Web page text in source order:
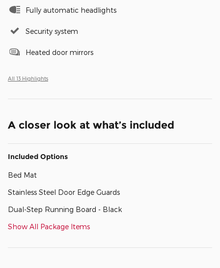
Fully automatic headlights
Security system
Heated door mirrors
All 13 Highlights
A closer look at what’s included
Included Options
Bed Mat
Stainless Steel Door Edge Guards
Dual-Step Running Board - Black
Show All Package Items